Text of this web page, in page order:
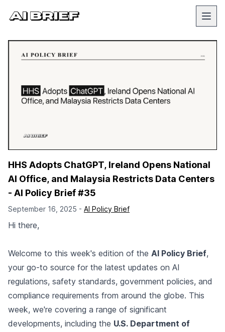
HHS Adopts ChatGPT, Ireland Opens National
AI Office, and Malaysia Restricts Data Centers
- AI Policy Brief #35
September 16, 2025 - AI Policy Brief
Hi there,
Welcome to this week's edition of the AI Policy Brief,
your go-to source for the latest updates on AI
regulations, safety standards, government policies, and
compliance requirements from around the globe. This
week, we're covering a range of significant
developments, including the U.S. Department of